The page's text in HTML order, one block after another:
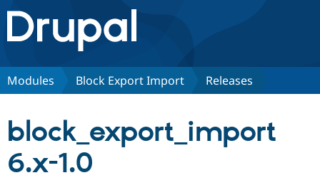
Drupal.org home
Discover Drupal
Partners & Services
Modules Block Export Import Releases
block_export_import
6.x-1.0